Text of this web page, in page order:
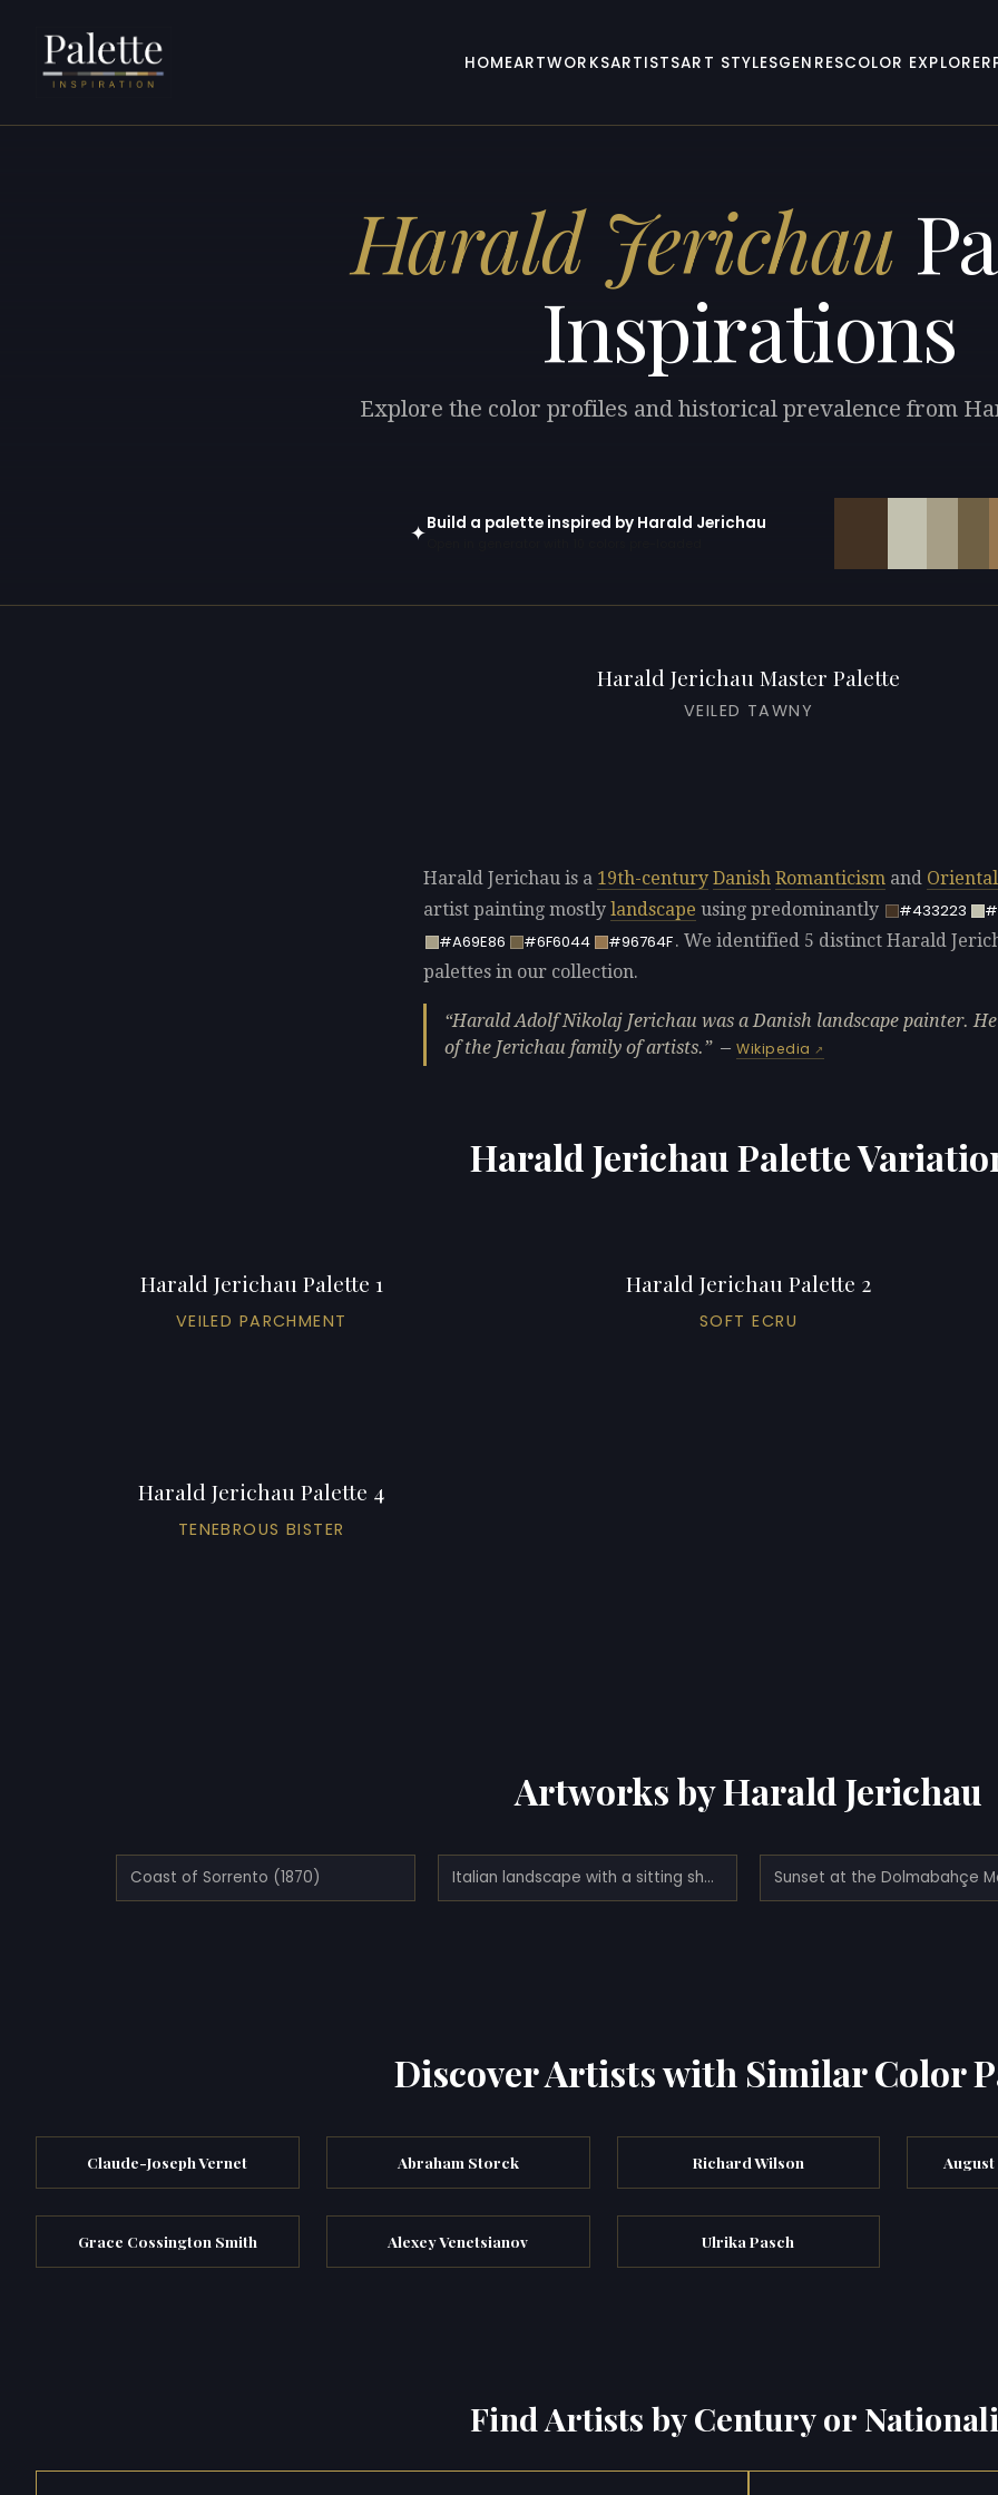
HOMEARTWORKSARTISTSART STYLESGENRESCOLOR EXPLORER
Harald Jerichau
Inspirations
Explore the color profiles and historical prevalence from
✦Build a palette inspired by Harald Jerichau
Harald Jerichau Master Palette
VEILED TAWNY
Harald Jerichau is a 19th-century Danish Romanticism and
artist painting mostly landscape using predominantly #433223
#A69E86
#6F6044 #96764F. We identified 5 distinct Harald
palettes in our collection.
Harald Adolf Nikolaj Jerichau was a Danish landscape painter.
of the Jerichau family of artists.
—Wikipedia
Harald Jerichau Palette
Harald Jerichau Palette 1
VEILED PARCHMENT
Harald Jerichau Palette 2
SOFT ECRU
Harald Jerichau Palette 4
TENEBROUS BISTER
Artworks by Harald Jerichau
Coast of Sorrento (1870) Italian landscape with a sitting shepherd
Discover Artists with Similar Color
Claude-Joseph Vernet Abraham Storck Richard Wilson
Grace Cossington Smith Alexey Venetsianov Ulrika Pasch
Find Artists by Century or